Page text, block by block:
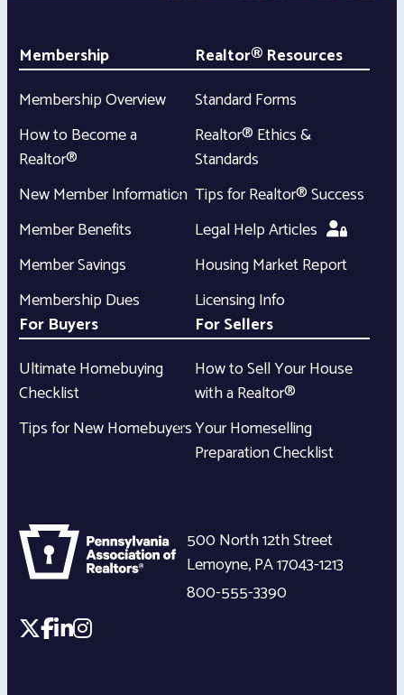
Membership
Membership Overview
How to Become a
Realtor®
New Member Information
Member Benefits
Member Savings
Membership Dues
Realtor® Resources
Standard Forms
Realtor® Ethics &
Standards
Tips for Realtor® Success
Legal Help Articles
Housing Market Report
Licensing Info
For Buyers
Ultimate Homebuying
Checklist
Tips for New Homebuyers
For Sellers
How to Sell Your House
with a Realtor®
Your Homeselling
Preparation Checklist
500 North 12th Street
Lemoyne,PA17043-1213
800-555-3390